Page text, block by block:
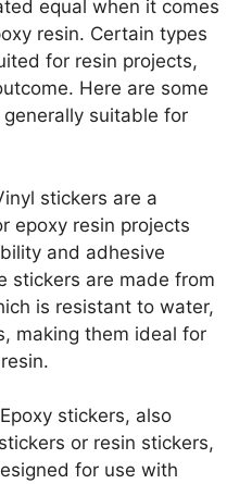
equal when it comes
resin. Certain types
for resin projects,
Here are some
suitable for
stickers are a
epoxy resin projects
and adhesive
stickers are made from
is resistant to water,
making them ideal for
stickers, also
or resin stickers,
for use with